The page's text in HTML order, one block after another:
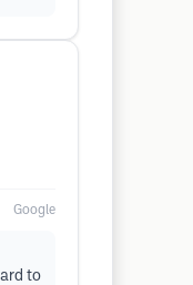
Google
to